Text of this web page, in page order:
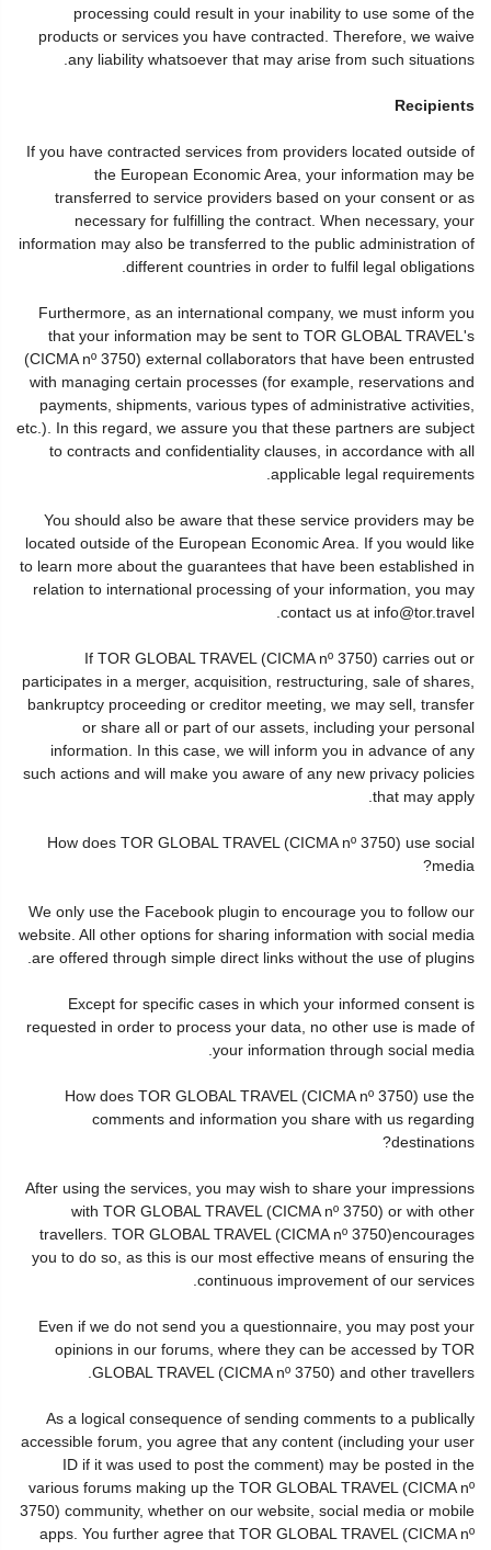
processing could result in your inability to use some of the
products or services you have contracted. Therefore, we waive
any liability whatsoever that may arise from such situations.
Recipients
If you have contracted services from providers located outside of
the European Economic Area, your information may be
transferred to service providers based on your consent or as
necessary for fulfilling the contract. When necessary, your
information may also be transferred to the public administration of
different countries in order to fulfil legal obligations.
Furthermore, as an international company, we must inform you
that your information may be sent to TOR GLOBAL TRAVEL's
(CICMA nº 3750) external collaborators that have been entrusted
with managing certain processes (for example, reservations and
payments, shipments, various types of administrative activities,
etc.). In this regard, we assure you that these partners are subject
to contracts and confidentiality clauses, in accordance with all
applicable legal requirements.
You should also be aware that these service providers may be
located outside of the European Economic Area. If you would like
to learn more about the guarantees that have been established in
relation to international processing of your information, you may
contact us at info@tor.travel.
If TOR GLOBAL TRAVEL (CICMA nº 3750) carries out or
participates in a merger, acquisition, restructuring, sale of shares,
bankruptcy proceeding or creditor meeting, we may sell, transfer
or share all or part of our assets, including your personal
information. In this case, we will inform you in advance of any
such actions and will make you aware of any new privacy policies
that may apply.
How does TOR GLOBAL TRAVEL (CICMA nº 3750) use social
media?
We only use the Facebook plugin to encourage you to follow our
website. All other options for sharing information with social media
are offered through simple direct links without the use of plugins.
Except for specific cases in which your informed consent is
requested in order to process your data, no other use is made of
your information through social media.
How does TOR GLOBAL TRAVEL (CICMA nº 3750) use the
comments and information you share with us regarding
destinations?
After using the services, you may wish to share your impressions
with TOR GLOBAL TRAVEL (CICMA nº 3750) or with other
travellers. TOR GLOBAL TRAVEL (CICMA nº 3750)encourages
you to do so, as this is our most effective means of ensuring the
continuous improvement of our services.
Even if we do not send you a questionnaire, you may post your
opinions in our forums, where they can be accessed by TOR
GLOBAL TRAVEL (CICMA nº 3750) and other travellers.
As a logical consequence of sending comments to a publically
accessible forum, you agree that any content (including your user
ID if it was used to post the comment) may be posted in the
various forums making up the TOR GLOBAL TRAVEL (CICMA nº
3750) community, whether on our website, social media or mobile
apps. You further agree that TOR GLOBAL TRAVEL (CICMA nº